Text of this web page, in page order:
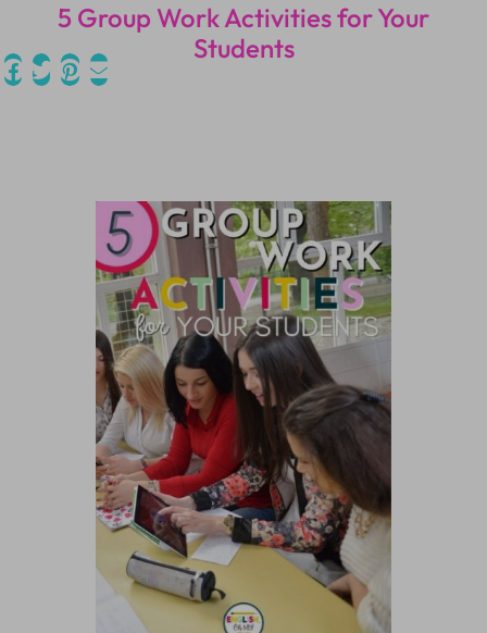
5 Group Work Activities for Your
Students